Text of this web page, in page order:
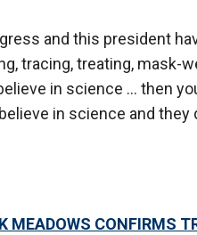
and this president
tracing, treating, mask-
in science ... then
in science and they
MEADOWS CONFIRMS